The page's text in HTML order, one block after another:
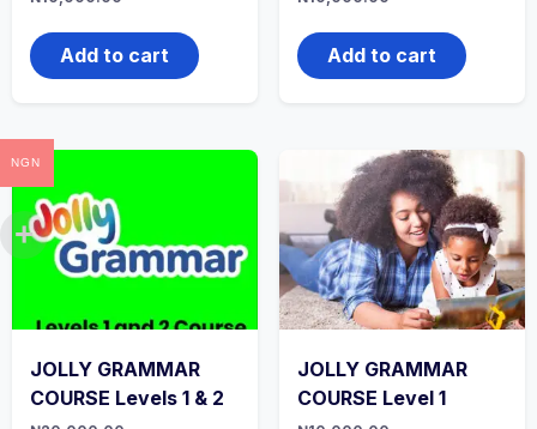
Add to cart Add to cart
JOLLY GRAMMAR
COURSE Levels 1 & 2
JOLLY GRAMMAR
COURSE Level 1
NGN